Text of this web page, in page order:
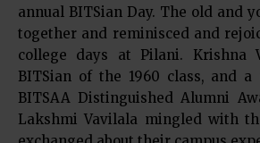
annual BITSian Day. The old and
together and reminisced and
college days at Pilani. Krishna
BITSian of the 1960 class, and a
BITSAA Distinguished Alumni
Lakshmi Vavilala mingled with